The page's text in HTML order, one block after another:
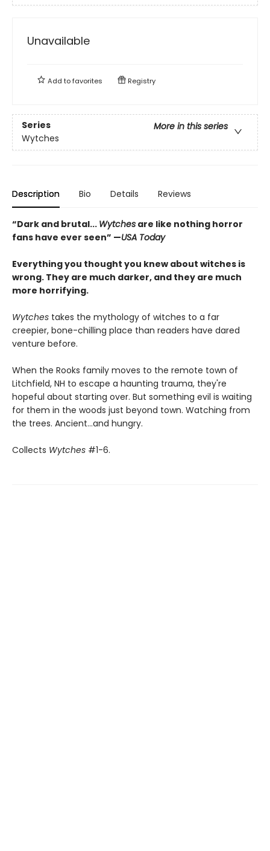
Unavailable
Add tofavorites Registry
Series
More in this series
Wytches
Description Bio Details Reviews
“Dark and brutal... Wytches are like nothing horror
fans have ever seen” —USA Today
Everything you thought you knew about witches is
wrong. They are much darker, and they are much
more horrifying.
Wytches takes the mythology of witches to a far
creepier, bone-chilling place than readers have dared
venture before.
When the Rooks family moves to the remote town of
Litchfield, NH to escape a haunting trauma, they're
hopeful about starting over. But something evil is waiting
for them in the woods just beyond town. Watching from
the trees. Ancient...and hungry.
Collects Wytches #1-6.